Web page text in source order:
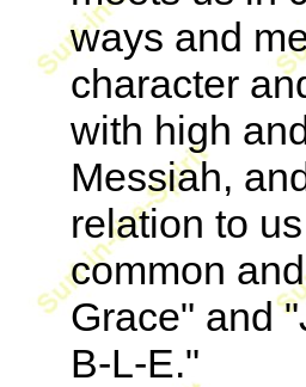
ways and
character
with high
Messiah,
relation to
common
Grace" and
B-L-E."